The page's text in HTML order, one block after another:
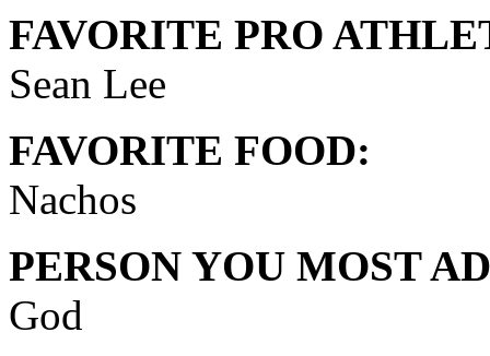
FAVORITE PRO
Sean Lee
FAVORITE FOOD:
Nachos
PERSON YOU MOST
God